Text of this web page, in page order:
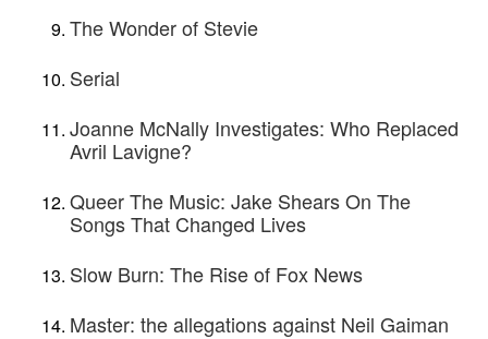
The Wonder of Stevie
Serial
Joanne McNally Investigates: Who Replaced
Avril Lavigne?
Queer The Music: Jake Shears On The
Songs That Changed Lives
Slow Burn: The Rise of Fox News
Master: the allegations against Neil Gaiman